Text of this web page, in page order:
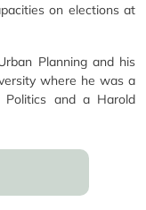
on elections at
Planning and his
where he was a
and a Harold